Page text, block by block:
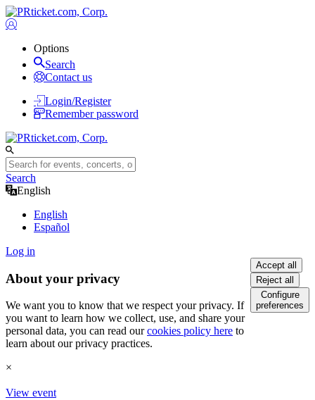
Options
Search
Contact us
Login/Register
Remember password
Search
English
English
Español
Log in
About your privacy
We want you to know that we respect your privacy. If
you want to learn how we collect, use, and share your
personal data, you can read ourcookies policy here to
learn about our privacy practices.
Accept all
Reject all
Configure
preferences
×
View event